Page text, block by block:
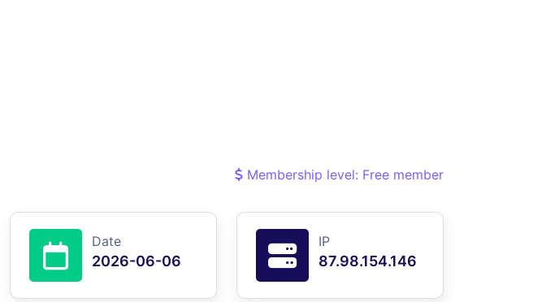
Membership level: Free member
Date
2026-06-06
IP
87.98.154.146